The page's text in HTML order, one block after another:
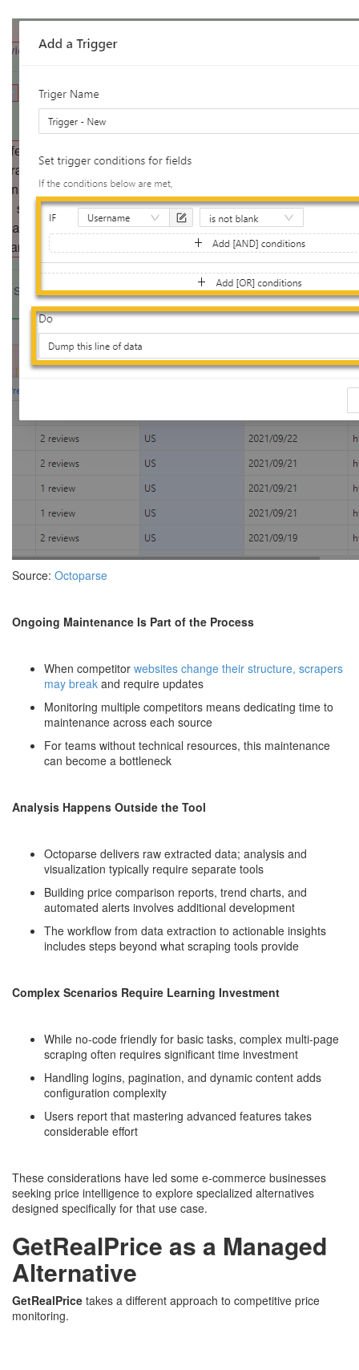
Source: Octoparse
Ongoing Maintenance Is Part of the Process
When competitor websites change their structure, scrapers
may break and require updates
Monitoring multiple competitors means dedicating time to
maintenance across each source
For teams without technical resources, this maintenance
can become a bottleneck
Analysis Happens Outside the Tool
Octoparse delivers raw extracted data; analysis and
visualization typically require separate tools
Building price comparison reports, trend charts, and
automated alerts involves additional development
The workflow from data extraction to actionable insights
includes steps beyond what scraping tools provide
Complex Scenarios Require Learning Investment
While no-code friendly for basic tasks, complex multi-page
scraping often requires significant time investment
Handling logins, pagination, and dynamic content adds
configuration complexity
Users report that mastering advanced features takes
considerable effort
These considerations have led some e-commerce businesses
seeking price intelligence to explore specialized alternatives
designed specifically for that use case.
GetRealPrice as a Managed
Alternative
GetRealPrice takes a different approach to competitive price
monitoring.